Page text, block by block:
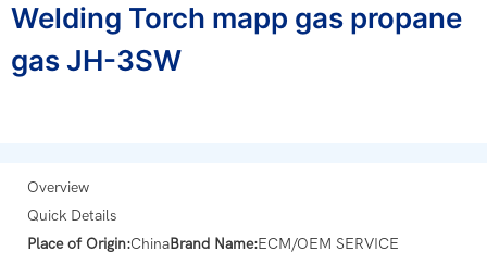
Welding Torch mapp gas propane
gas JH-3SW
Overview
Quick Details
Place of Origin:ChinaBrand Name:ECM/OEM SERVICE